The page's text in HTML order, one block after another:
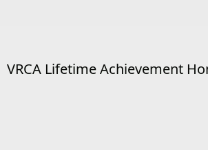
VRCA Lifetime Achievement